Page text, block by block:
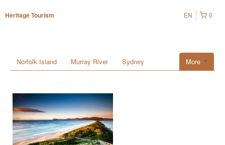
Heritage Tourism 0
EN
More
Norfolk Island Murray River Sydney